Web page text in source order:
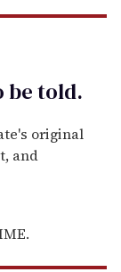
betold.
original
and